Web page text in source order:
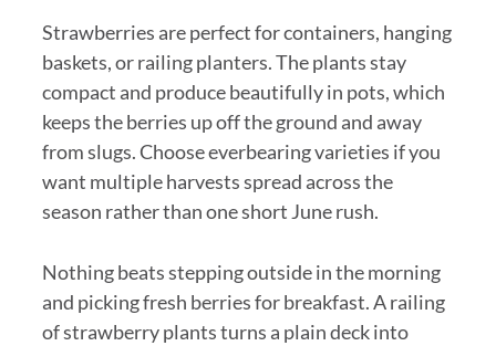
Strawberries are perfect for containers, hanging
baskets, or railing planters. The plants stay
compact and produce beautifully in pots, which
keeps the berries up off the ground and away
from slugs. Choose everbearing varieties if you
want multiple harvests spread across the
season rather than one short June rush.
Nothing beats stepping outside in the morning
and picking fresh berries for breakfast. A railing
of strawberry plants turns a plain deck into